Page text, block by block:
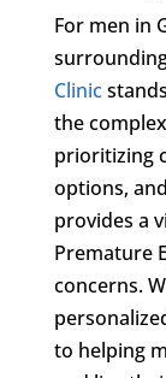
For men in
Clinic
the
prioritizing
options,
provides a
Premature
concerns.
to helping